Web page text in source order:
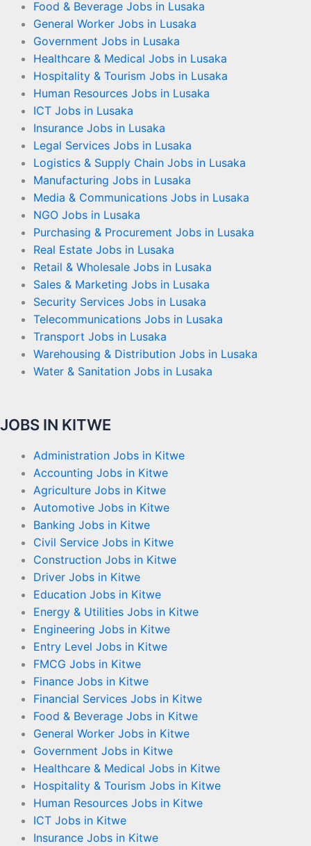
Food & Beverage Jobs in Lusaka
General Worker Jobs in Lusaka
Government Jobs in Lusaka
Healthcare & Medical Jobs in Lusaka
Hospitality & Tourism Jobs in Lusaka
Human Resources Jobs in Lusaka
ICT Jobs in Lusaka
Insurance Jobs in Lusaka
Legal Services Jobs in Lusaka
Logistics & Supply Chain Jobs in Lusaka
Manufacturing Jobs in Lusaka
Media & Communications Jobs in Lusaka
NGO Jobs in Lusaka
Purchasing & Procurement Jobs in Lusaka
Real Estate Jobs in Lusaka
Retail & Wholesale Jobs in Lusaka
Sales & Marketing Jobs in Lusaka
Security Services Jobs in Lusaka
Telecommunications Jobs in Lusaka
Transport Jobs in Lusaka
Warehousing & Distribution Jobs in Lusaka
Water & Sanitation Jobs in Lusaka
JOBS IN KITWE
Administration Jobs in Kitwe
Accounting Jobs in Kitwe
Agriculture Jobs in Kitwe
Automotive Jobs in Kitwe
Banking Jobs in Kitwe
Civil Service Jobs in Kitwe
Construction Jobs in Kitwe
Driver Jobs in Kitwe
Education Jobs in Kitwe
Energy & Utilities Jobs in Kitwe
Engineering Jobs in Kitwe
Entry Level Jobs in Kitwe
FMCG Jobs in Kitwe
Finance Jobs in Kitwe
Financial Services Jobs in Kitwe
Food & Beverage Jobs in Kitwe
General Worker Jobs in Kitwe
Government Jobs in Kitwe
Healthcare & Medical Jobs in Kitwe
Hospitality & Tourism Jobs in Kitwe
Human Resources Jobs in Kitwe
ICT Jobs in Kitwe
Insurance Jobs in Kitwe